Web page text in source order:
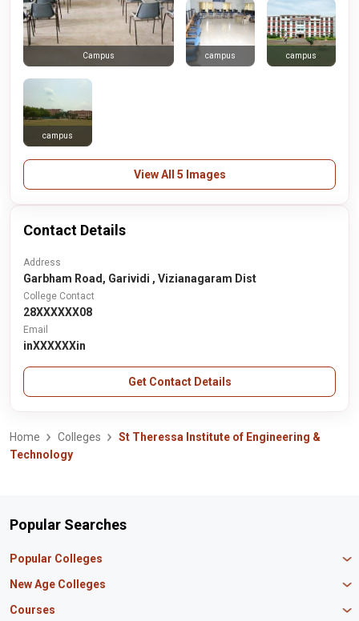
Campus campus campus
campus
View All 5 Images
Contact Details
Address
Garbham Road, Garividi , Vizianagaram Dist
College Contact
28XXXXXX08
Email
inXXXXXXin
Get Contact Details
Home Colleges
St Theressa Institute of Engineering &
Technology
Popular Searches
Popular Colleges
Manipal University Jaipur
IBS Hyderabad
New Age Colleges
Newton School
Courses